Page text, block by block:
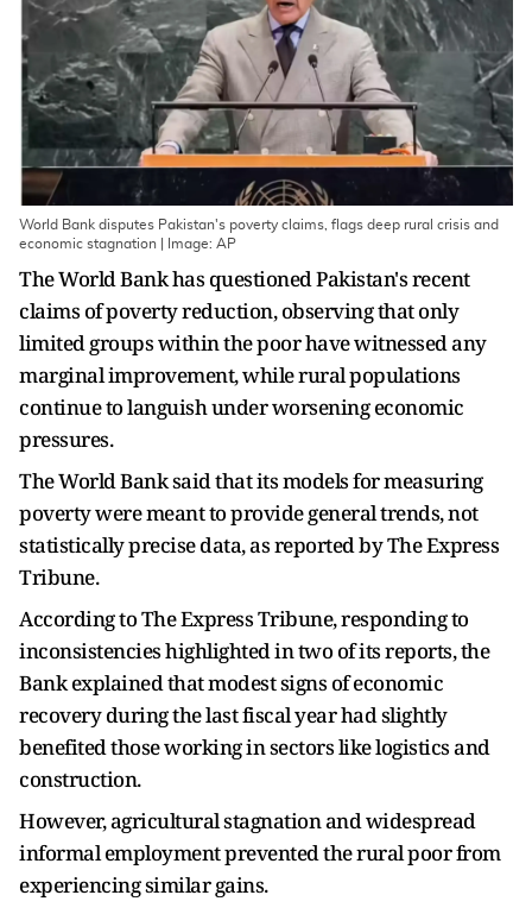
World Bank disputes Pakistan's poverty claims, flags deep rural crisis and
economic stagnation | Image: AP
The World Bank has questioned Pakistan's recent
claims of poverty reduction, observing that only
limited groups within the poor have witnessed any
marginal improvement, while rural populations
continue to languish under worsening economic
pressures.
The World Bank said that its models for measuring
poverty were meant to provide general trends, not
statistically precise data, as reported by The Express
Tribune.
According to The Express Tribune, responding to
inconsistencies highlighted in two of its reports, the
Bank explained that modest signs of economic
recovery during the last fiscal year had slightly
benefited those working in sectors like logistics and
construction.
However, agricultural stagnation and widespread
informal employment prevented the rural poor from
experiencing similar gains.